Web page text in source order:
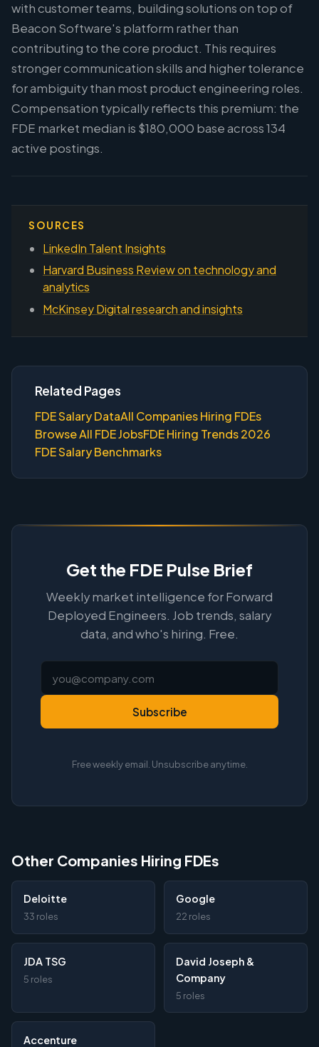
with customer teams, building solutions on top of
Beacon Software's platform rather than
contributing to the core product. This requires
stronger communication skills and higher tolerance
for ambiguity than most product engineering roles.
Compensation typically reflects this premium: the
FDE market median is $180,000 base across 134
active postings.
SOURCES
LinkedIn Talent Insights
Harvard Business Review on technology and
analytics
McKinsey Digital research and insights
Related Pages
FDE Salary DataAll Companies Hiring FDEs
Browse All FDE JobsFDE Hiring Trends 2026
FDE Salary Benchmarks
Get the FDE Pulse Brief
Weekly market intelligence for Forward
Deployed Engineers. Job trends, salary
data, and who's hiring. Free.
Subscribe
Free weekly email. Unsubscribe anytime.
Other Companies Hiring FDEs
Deloitte
33 roles
Google
22 roles
JDA TSG
5 roles
David Joseph &
Company
5 roles
Accenture